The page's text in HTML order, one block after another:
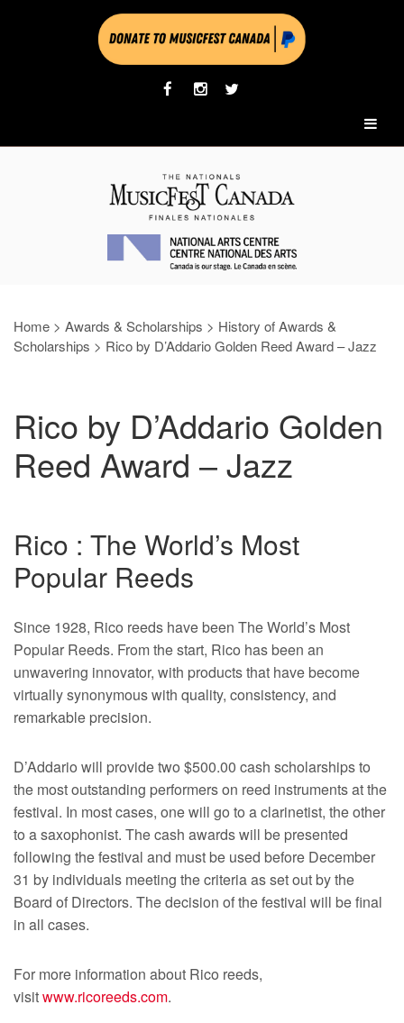
Home > Awards & Scholarships > History of Awards &
Scholarships > Rico by D’Addario Golden Reed Award – Jazz
Rico by D’Addario Golden
Reed Award – Jazz
Rico : The World’s Most
Popular Reeds
Since 1928, Rico reeds have been The World’s Most
Popular Reeds. From the start, Rico has been an
unwavering innovator, with products that have become
virtually synonymous with quality, consistency, and
remarkable precision.
D’Addario will provide two $500.00 cash scholarships to
the most outstanding performers on reed instruments at the
festival. In most cases, one will go to a clarinetist, the other
to a saxophonist. The cash awards will be presented
following the festival and must be used before December
31 by individuals meeting the criteria as set out by the
Board of Directors. The decision of the festival will be final
in all cases.
For more information about Rico reeds,
visitwww.ricoreeds.com.